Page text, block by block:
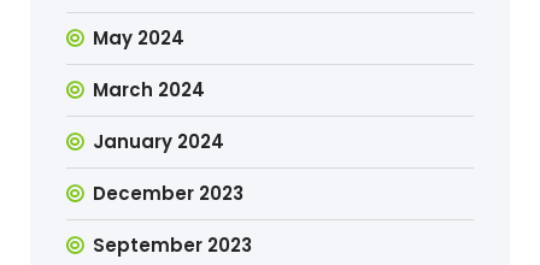
May 2024
March 2024
January 2024
December 2023
September 2023